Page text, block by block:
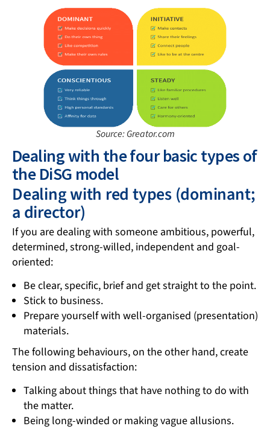
Source: Greator.com
Dealing with the four basic types of
the DiSG model
Dealing with red types (dominant;
a director)
If you are dealing with someone ambitious, powerful,
determined, strong-willed, independent and goal-
oriented:
Be clear, specific, brief and get straight to the point.
Stick to business.
Prepare yourself with well-organised (presentation)
materials.
The following behaviours, on the other hand, create
tension and dissatisfaction:
Talking about things that have nothing to do with
the matter.
Being long-winded or making vague allusions.